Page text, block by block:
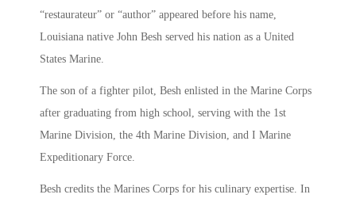
“restaurateur” or “author” appeared before his name,
Louisiana native John Besh served his nation as a United
States Marine.
The son of a fighter pilot, Besh enlisted in the Marine Corps
after graduating from high school, serving with the 1st
Marine Division, the 4th Marine Division, and I Marine
Expeditionary Force.
Besh credits the Marines Corps for his culinary expertise. In